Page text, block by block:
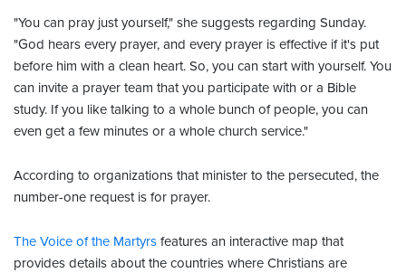
"You can pray just yourself," she suggests regarding Sunday.
"God hears every prayer, and every prayer is effective if it's put
before him with a clean heart. So, you can start with yourself. You
can invite a prayer team that you participate with or a Bible
study. If you like talking to a whole bunch of people, you can
even get a few minutes or a whole church service."
According to organizations that minister to the persecuted, the
number-one request is for prayer.
The Voice of the Martyrs features an interactive map that
provides details about the countries where Christians are